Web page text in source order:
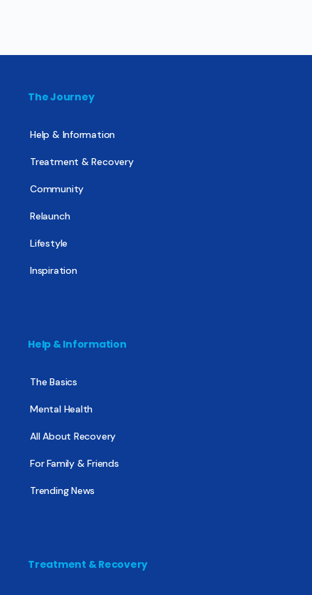
The Journey
Help & Information
Treatment & Recovery
Community
Relaunch
Lifestyle
Inspiration
Help & Information
The Basics
Mental Health
All About Recovery
For Family & Friends
Trending News
Treatment & Recovery